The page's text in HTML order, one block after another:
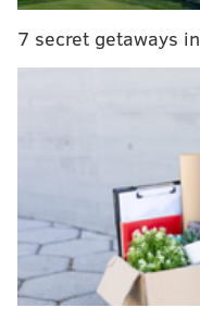
BORGATA
TOUR
PERFORMANCES
7 secret getaways